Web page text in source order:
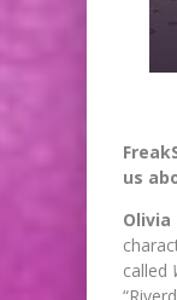
us
called